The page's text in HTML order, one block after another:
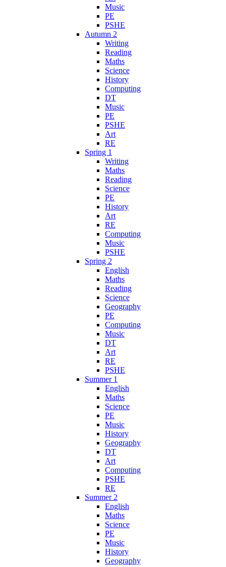
Music
PE
PSHE
Autumn 2
Writing
Reading
Maths
Science
History
Computing
DT
Music
PE
PSHE
Art
RE
Spring 1
Writing
Maths
Reading
Science
PE
History
Art
RE
Computing
Music
PSHE
Spring 2
English
Maths
Reading
Science
Geography
PE
Computing
Music
DT
Art
RE
PSHE
Summer 1
English
Maths
Science
PE
Music
History
Geography
DT
Art
Computing
PSHE
RE
Summer 2
English
Maths
Science
PE
Music
History
Geography